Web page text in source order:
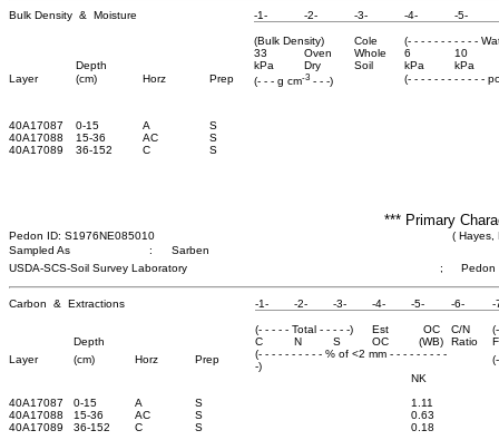
Bulk Density & Moisture -1- -2- -3- -4- -5-
(Bulk Density) Cole
(- - - - - - - - - - -
33
Oven Whole 6
10
Depth
kPa Dry Soil kPa
kPa
Layer
(cm) Horz Prep (- - - g cm-3 - - -) (- - - - - - - - - - - -
40A17087 0-15 A
S
40A17088
15-36 AC
S
40A17089
36-152 C S
*** Primary
Pedon ID: S1976NE085010
( Hayes,
Sampled As
:
Sarben
USDA-SCS-Soil Survey Laboratory
; Pedon
Carbon & Extractions -1- -2- -3- -4- -5- -6- -
(- - - - - Total - - - - -) Est OC C/N
Depth
C N S OC (WB) Ratio
Layer
(cm) Horz Prep
(- - - - - - - - - - % of <2 mm - - - - - - - - -
-)
NK
40A17087
0-15 A S
1.11
40A17088
15-36 AC S
0.63
40A17089
36-152 C S 0.18